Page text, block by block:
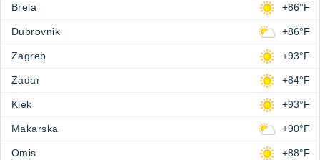
Brela +86°F
Dubrovnik +86°F
Zagreb +93°F
Zadar +84°F
Klek +93°F
Makarska +90°F
Omis +88°F